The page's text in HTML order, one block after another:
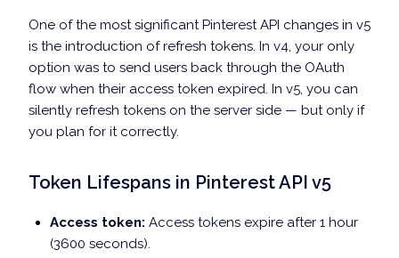
One of the most significant Pinterest API changes in v5
is the introduction of refresh tokens. In v4, your only
option was to send users back through the OAuth
flow when their access token expired. In v5, you can
silently refresh tokens on the server side — but only if
you plan for it correctly.
Token Lifespans in Pinterest API v5
Access token: Access tokens expire after 1 hour
(3600 seconds).